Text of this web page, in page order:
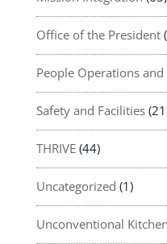
Office of the President
People Operations and
Safety and Facilities
THRIVE(44)
Uncategorized (1)
Unconventional Kitchen